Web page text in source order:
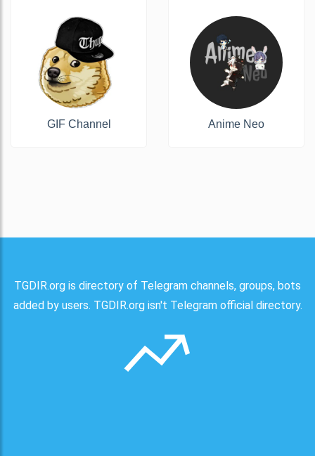
GIF Channel Anime Neo
TGDIR.org is directory of Telegram channels, groups, bots
added by users. TGDIR.org isn't Telegram official directory.